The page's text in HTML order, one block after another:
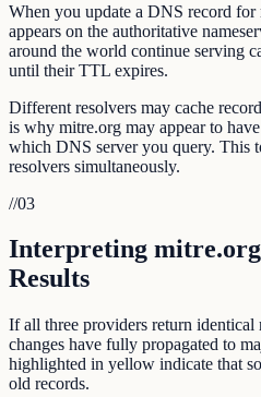
When you update a DNS record for
appears on the authoritative
around the world continue serving
until their TTL expires.
Different resolvers may cache
is why mitre.org may appear to
which DNS server you query. This
resolvers simultaneously.
//03
Interpreting
Results
If all three providers return
changes have fully propagated to
highlighted in yellow indicate that
old records.